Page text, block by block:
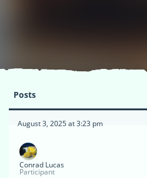
Posts
August 3, 2025 at 3:23 pm
Conrad Lucas
Participant